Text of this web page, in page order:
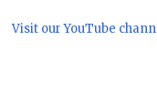
Visit our YouTube